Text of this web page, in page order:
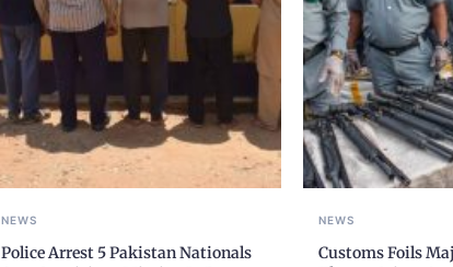
NEWS
Police Arrest 5 Pakistan Nationals
NEWS
Customs Foils